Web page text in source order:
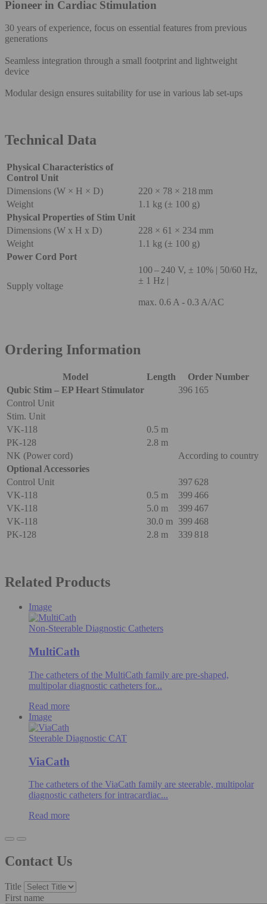
Pioneer in Cardiac Stimulation
30 years of experience, focus on essential features from previous
generations
Seamless integration through a small footprint and lightweight
device
Modular design ensures suitability for use in various lab set-ups
Technical Data
Physical Characteristics of
Control Unit
Dimensions (W × H × D)
220 × 78 × 218 mm
Weight
1.1 kg (± 100 g)
Physical Properties of Stim Unit
Dimensions (W x H x D)
228 × 61 × 234 mm
Weight
1.1 kg (± 100 g)
Power Cord Port
Supply voltage
100 – 240 V, ± 10% | 50/60 Hz,
± 1 Hz |
max. 0.6 A - 0.3 A/AC
Ordering Information
Model Length
Order Number
Qubic Stim – EP Heart Stimulator
396 165
Control Unit
Stim. Unit
VK-118
0.5 m
PK-128
2.8 m
NK (Power cord)
According to country
Optional Accessories
Control Unit
397 628
VK-118
0.5 m
399 466
VK-118
5.0 m
399 467
VK-118
30.0 m
399 468
PK-128
2.8 m 339 818
Related Products
Image
Non-Steerable Diagnostic Catheters
MultiCath
The catheters of the MultiCath family are pre-shaped,
multipolar diagnostic catheters for...
Read more
Image
Steerable Diagnostic CAT
ViaCath
The catheters of the ViaCath family are steerable, multipolar
diagnostic catheters for intracardiac...
Read more
Contact Us
Title
First name